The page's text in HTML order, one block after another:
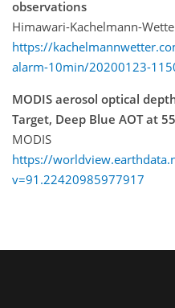
observations
Himawari-Kachelmann-
https://
alarm-10min/20200123-
MODIS aerosol optical
Target, Deep Blue AOT at
MODIS
https://
v=91.22420985977917